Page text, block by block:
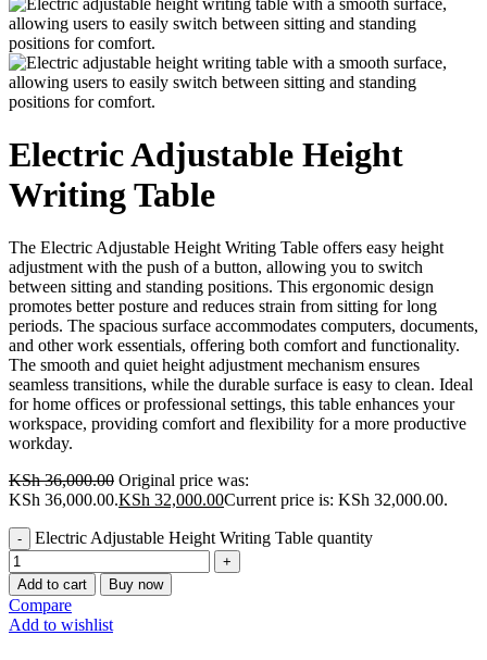
Electric Adjustable Height
Writing Table
The Electric Adjustable Height Writing Table offers easy height
adjustment with the push of a button, allowing you to switch
between sitting and standing positions. This ergonomic design
promotes better posture and reduces strain from sitting for long
periods. The spacious surface accommodates computers, documents,
and other work essentials, offering both comfort and functionality.
The smooth and quiet height adjustment mechanism ensures
seamless transitions, while the durable surface is easy to clean. Ideal
for home offices or professional settings, this table enhances your
workspace, providing comfort and flexibility for a more productive
workday.
KSh36,000.00 Original price was:
KSh 36,000.00.KSh 32,000.00Current price is: KSh 32,000.00.
Electric Adjustable Height Writing Table quantity
Add to cart Buy now
Compare
Add to wishlist